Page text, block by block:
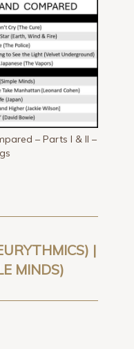
– Parts I & II –
|
MINDS)